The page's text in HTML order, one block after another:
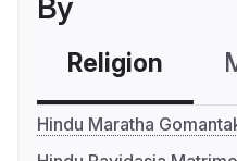
By
Religion
Hindu Maratha